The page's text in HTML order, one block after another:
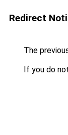
Redirect
The
If you do